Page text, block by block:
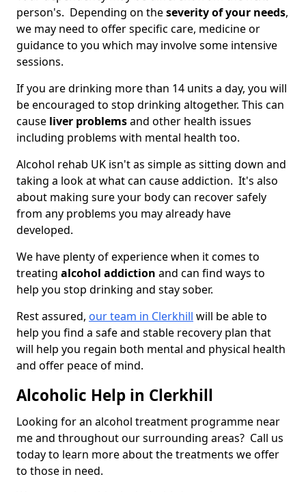
person's. Depending on theseverity of your needs,
we may need to offer specific care, medicine or
guidance to you which may involve some intensive
sessions.
If you are drinking more than 14 units a day, you will
be encouraged to stop drinking altogether. This can
cause liver problemsand other health issues
including problems with mental health too.
Alcohol rehab UK isn't as simple as sitting down and
taking a look at what can cause addiction. It's also
about making sure your body can recover safely
from any problems you may already have
developed.
We have plenty of experience when it comes to
treating alcohol addiction and can find ways to
help you stop drinking and stay sober.
Rest assured, our team in Clerkhill will be able to
help you find a safe and stable recovery plan that
will help you regain both mental and physical health
and offer peace of mind.
Alcoholic Help in Clerkhill
Looking for an alcohol treatment programme near
me and throughout our surrounding areas? Call us
today to learn more about the treatments we offer
to those in need.